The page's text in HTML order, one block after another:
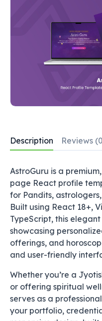
Description Reviews
AstroGuru is a
page React profile
for Pandits,
Built using React 18+,
TypeScript, this
showcasing
offerings, and
and user-friendly
Whether you’re a
or offering spiritual
serves as a
your portfolio,